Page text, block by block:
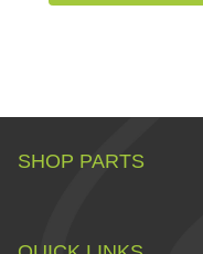
SHOP PARTS